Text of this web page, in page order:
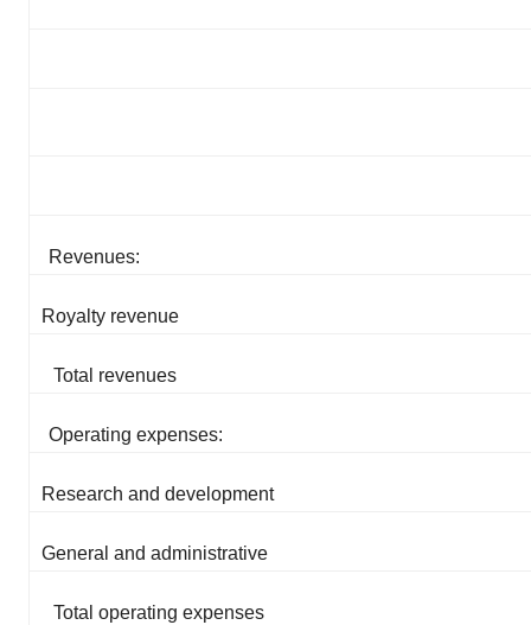
Revenues:
Royalty revenue
Total revenues
Operating expenses:
Research and development
General and administrative
Total operating expenses